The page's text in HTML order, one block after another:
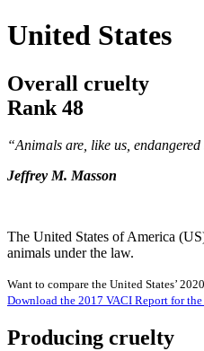
United States
Overall cruelty
Rank 48
“Animals are, like us,
Jeffrey M. Masson
The United States of America
animals under the law.
Want to compare the United States’
Download the 2017 VACI Report for the
Producing cruelty